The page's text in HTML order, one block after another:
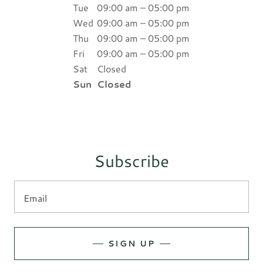
Tue
09:00 am – 05:00 pm
Wed 09:00 am – 05:00 pm
Thu
09:00 am – 05:00 pm
Fri
09:00 am – 05:00 pm
Sat
Closed
Sun Closed
Subscribe
Email
SIGN UP